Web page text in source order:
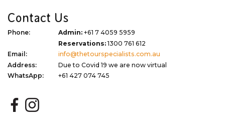
Contact Us
Phone: Admin: +61 7 4059 5959
Reservations:1300 761 612
Email:
info@thetourspecialists.com.au
Address:
Due to Covid 19 we are now virtual
WhatsApp:
+61 427 074 745